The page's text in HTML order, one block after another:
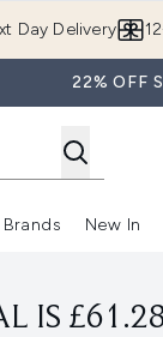
Day Delivery
22% OFF
Shop)
Enter submenu (Offers) Enter
Brands New In
IS